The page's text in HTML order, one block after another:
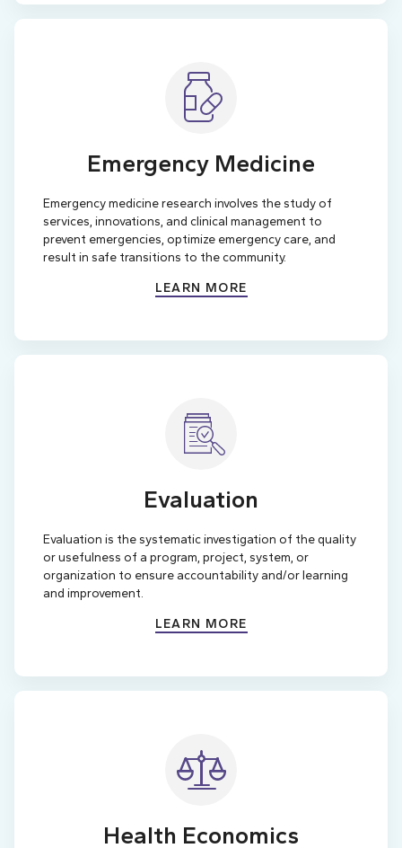
Emergency Medicine
Emergency medicine research involves the study of
services, innovations, and clinical management to
prevent emergencies, optimize emergency care, and
result in safe transitions to the community.
LEARN MORE
Evaluation
Evaluation is the systematic investigation of the quality
or usefulness of a program, project, system, or
organization to ensure accountability and/or learning
and improvement.
LEARN MORE
Health Economics